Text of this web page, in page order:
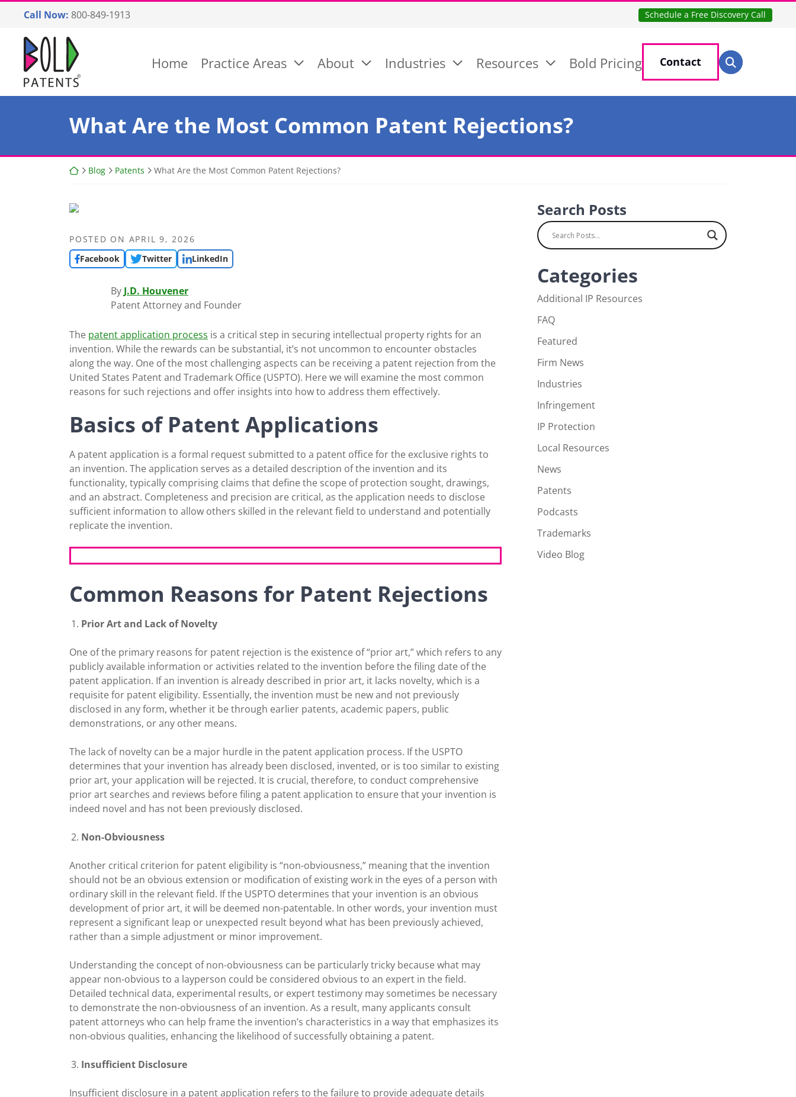
content
Call Now: 800-849-1913 Schedule a Free Discovery Call
Return home
Home Practice Areas About Industries Resources Bold Pricing Contact Search for:
Search
What Are the Most Common Patent Rejections?
Return home
Blog Patents What Are the Most Common Patent Rejections?
POSTED ON APRIL 9, 2026
Facebook
Twitter LinkedIn
By J.D. Houvener
Patent Attorney and Founder
The patent application process is a critical step in securing intellectual property rights for an
invention. While the rewards can be substantial, it’s not uncommon to encounter obstacles
along the way. One of the most challenging aspects can be receiving a patent rejection from the
United States Patent and Trademark Office (USPTO). Here we will examine the most common
reasons for such rejections and offer insights into how to address them effectively.
Basics of Patent Applications
A patent application is a formal request submitted to a patent office for the exclusive rights to
an invention. The application serves as a detailed description of the invention and its
functionality, typically comprising claims that define the scope of protection sought, drawings,
and an abstract. Completeness and precision are critical, as the application needs to disclose
sufficient information to allow others skilled in the relevant field to understand and potentially
replicate the invention.
Common Reasons for Patent Rejections
Prior Art and Lack of Novelty
One of the primary reasons for patent rejection is the existence of “prior art,” which refers to any
publicly available information or activities related to the invention before the filing date of the
patent application. If an invention is already described in prior art, it lacks novelty, which is a
requisite for patent eligibility. Essentially, the invention must be new and not previously
disclosed in any form, whether it be through earlier patents, academic papers, public
demonstrations, or any other means.
The lack of novelty can be a major hurdle in the patent application process. If the USPTO
determines that your invention has already been disclosed, invented, or is too similar to existing
prior art, your application will be rejected. It is crucial, therefore, to conduct comprehensive
prior art searches and reviews before filing a patent application to ensure that your invention is
indeed novel and has not been previously disclosed.
Non-Obviousness
Another critical criterion for patent eligibility is “non-obviousness,” meaning that the invention
should not be an obvious extension or modification of existing work in the eyes of a person with
ordinary skill in the relevant field. If the USPTO determines that your invention is an obvious
development of prior art, it will be deemed non-patentable. In other words, your invention must
represent a significant leap or unexpected result beyond what has been previously achieved,
rather than a simple adjustment or minor improvement.
Understanding the concept of non-obviousness can be particularly tricky because what may
appear non-obvious to a layperson could be considered obvious to an expert in the field.
Detailed technical data, experimental results, or expert testimony may sometimes be necessary
to demonstrate the non-obviousness of an invention. As a result, many applicants consult
patent attorneys who can help frame the invention’s characteristics in a way that emphasizes its
non-obvious qualities, enhancing the likelihood of successfully obtaining a patent.
Insufficient Disclosure
Insufficient disclosure in a patent application refers to the failure to provide adequate details
Search Posts
Categories
Additional IP Resources
FAQ
Featured
Firm News
Industries
Infringement
IP Protection
Local Resources
News
Patents
Podcasts
Trademarks
Video Blog